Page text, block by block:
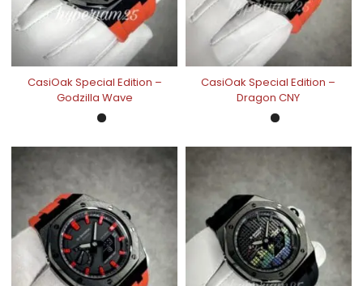
CasiOak Special Edition –
Godzilla Wave
CasiOak Special Edition –
Dragon CNY